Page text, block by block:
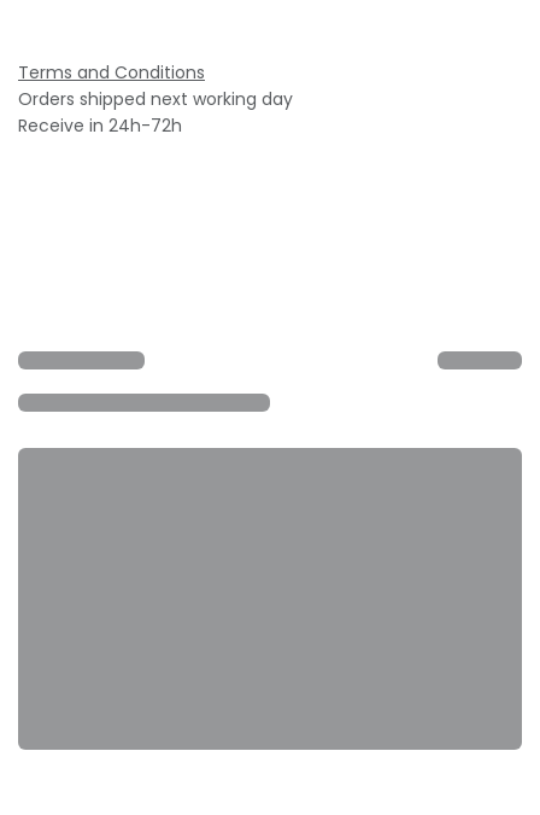
Terms and Conditions
Orders shipped next working day
Receive in 24h-72h